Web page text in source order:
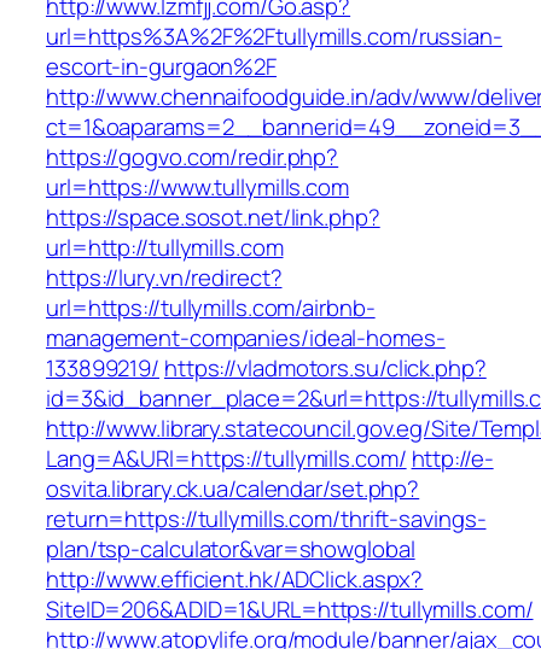
url=https%3A%2F%2Ftullymills.com/russian-
escort-in-gurgaon%2F
http://www.chennaifoodguide.in/adv/www/
https://gogvo.com/redir.php?
url=https://www.tullymills.com
https://space.sosot.net/link.php?
url=http://tullymills.com
https://lury.vn/redirect?
url=https://tullymills.com/airbnb-
management-companies/ideal-homes-
133899219/ https://vladmotors.su/click.php?
id=3&id_banner_place=2&url=https://
http://www.library.statecouncil.gov.eg/Site/
Lang=A&URl=https://tullymills.com/ http://e-
osvita.library.ck.ua/calendar/set.php?
return=https://tullymills.com/thrift-savings-
plan/tsp-calculator&var=showglobal
http://www.efficient.hk/ADClick.aspx?
SiteID=206&ADID=1&URL=https://tullymills.com/
http://www.atopylife.org/module/banner/